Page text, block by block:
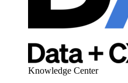
Knowledge Center